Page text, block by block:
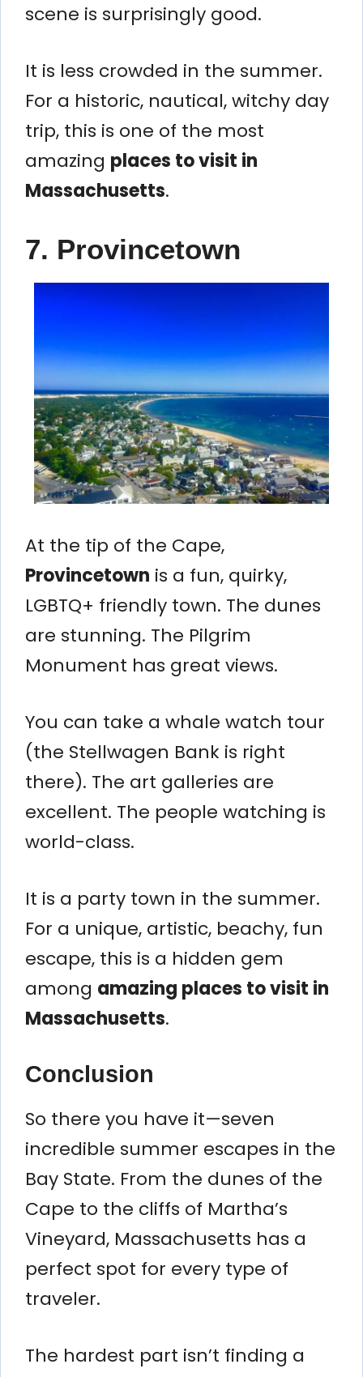
scene is surprisingly good.
It is less crowded in the summer.
For a historic, nautical, witchy day
trip, this is one of the most
amazing places to visit in
Massachusetts.
7. Provincetown
At the tip of the Cape,
Provincetown is a fun, quirky,
LGBTQ+ friendly town. The dunes
are stunning. The Pilgrim
Monument has great views.
You can take a whale watch tour
(the Stellwagen Bank is right
there). The art galleries are
excellent. The people watching is
world-class.
It is a party town in the summer.
For a unique, artistic, beachy, fun
escape, this is a hidden gem
among amazing places to visit in
Massachusetts.
Conclusion
So there you have it—seven
incredible summer escapes in the
Bay State. From the dunes of the
Cape to the cliffs of Martha’s
Vineyard, Massachusetts has a
perfect spot for every type of
traveler.
The hardest part isn’t finding a